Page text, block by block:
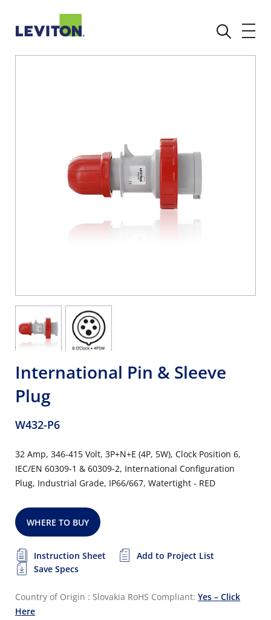
International Pin & Sleeve
Plug
W432-P6
32 Amp, 346-415 Volt, 3P+N+E (4P, 5W), Clock Position 6,
IEC/EN 60309-1 & 60309-2, International Configuration
Plug, Industrial Grade, IP66/667, Watertight - RED
WHERE TO BUY
Instruction Sheet
Add to Project List
Save Specs
Country of Origin : Slovakia RoHS Compliant: Yes – Click
Here